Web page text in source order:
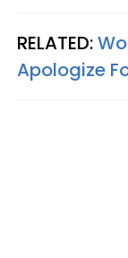
RELATED:
Apologize